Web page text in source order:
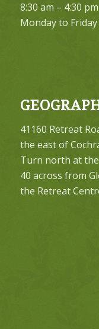
8:30 am – 4:30 pm
Monday to Friday
41160 Retreat
the east of
Turn north at
40 across from
the Retreat